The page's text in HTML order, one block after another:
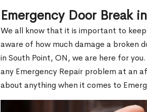
Emergency Door Break
We all know that it is important to
aware of how much damage a broken
in South Point, ON, we are here for
any Emergency Repair problem at an
about anything when it comes to